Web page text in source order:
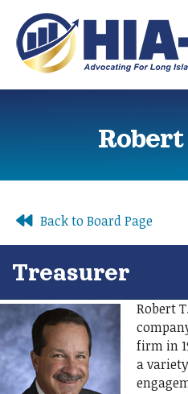
Back to Board Page
Treasurer
Robert
firm in
a